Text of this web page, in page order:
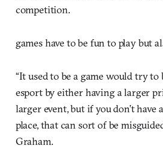
competition.
games have to be fun to play but
“It used to be a game would try to
esport by either having a larger
larger event, but if you don’t have
place, that can sort of be
Graham.